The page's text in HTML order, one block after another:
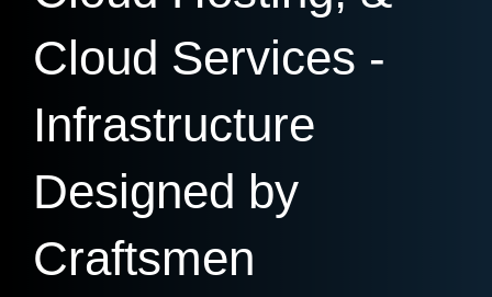
Cloud Services -
Infrastructure
Designed by
Craftsmen